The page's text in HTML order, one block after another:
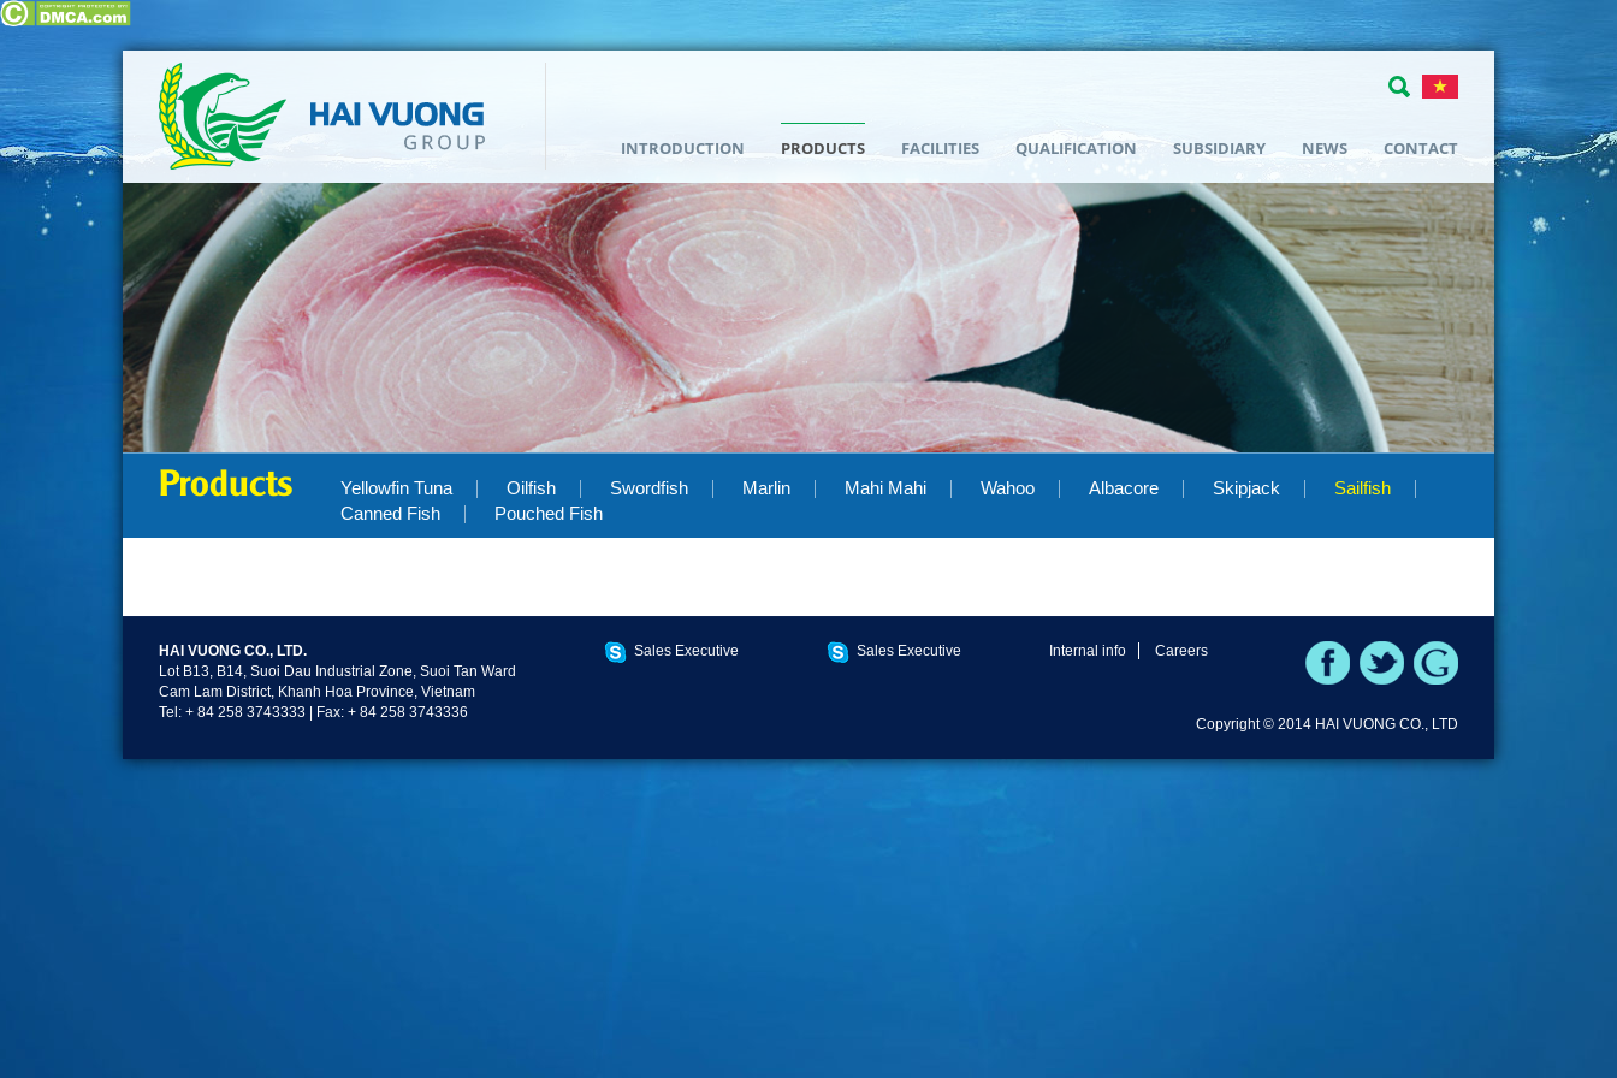
INTRODUCTION PRODUCTS FACILITIES QUALIFICATION SUBSIDIARY NEWS CONTACT
Products Yellowfin Tuna Oilfish Swordfish Marlin Mahi Mahi Wahoo Albacore Skipjack
Sailfish
Canned Fish
Pouched Fish
HAI VUONG CO., LTD.
Lot B13, B14, Suoi Dau Industrial Zone, Suoi Tan Ward
Cam Lam District, Khanh Hoa Province, Vietnam
Tel: + 84 258 3743333 | Fax: + 84 258 3743336
Sales Executive Sales Executive Internal info Careers
Copyright © 2014 HAI VUONG CO., LTD